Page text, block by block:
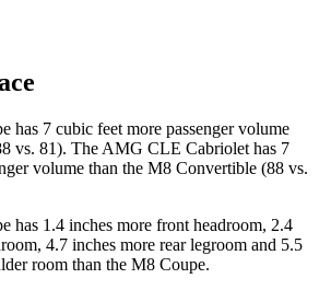
has 7 cubic feet more passenger volume
vs. 81). The AMG CLE Cabriolet has 7
volume than the M8 Convertible (88 vs.
has 1.4 inches more front headroom, 2.4
4.7 inches more rear legroom and 5.5
room than the M8 Coupe.